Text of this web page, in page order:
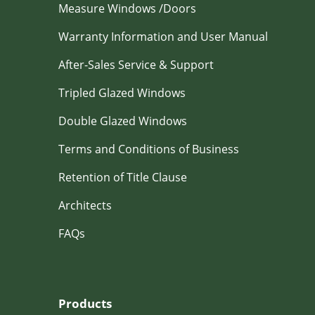
Measure Windows /Doors
Warranty Information and User Manual
After-Sales Service & Support
Tripled Glazed Windows
Double Glazed Windows
Terms and Conditions of Business
Retention of Title Clause
Architects
FAQs
Products